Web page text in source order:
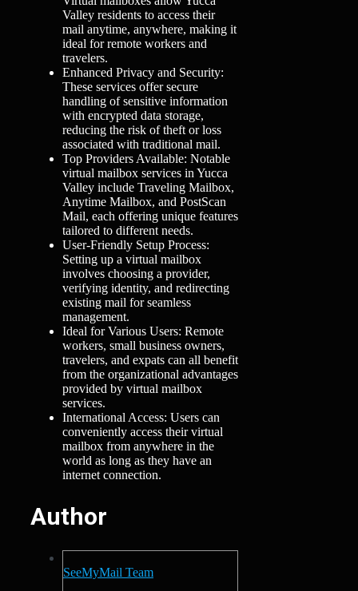
Valley residents to access their
mail anytime, anywhere, making it
ideal for remote workers and
travelers.
Enhanced Privacy and Security:
These services offer secure
handling of sensitive information
with encrypted data storage,
reducing the risk of theft or loss
associated with traditional mail.
Top Providers Available: Notable
virtual mailbox services in Yucca
Valley include Traveling Mailbox,
Anytime Mailbox, and PostScan
Mail, each offering unique features
tailored to different needs.
User-Friendly Setup Process:
Setting up a virtual mailbox
involves choosing a provider,
verifying identity, and redirecting
existing mail for seamless
management.
Ideal for Various Users: Remote
workers, small business owners,
travelers, and expats can all benefit
from the organizational advantages
provided by virtual mailbox
services.
International Access: Users can
conveniently access their virtual
mailbox from anywhere in the
world as long as they have an
internet connection.
Author
SeeMyMail Team